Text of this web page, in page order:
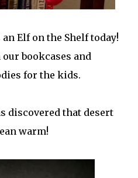
Elf on the Shelf today!
bookcases and
for the kids.
discovered that desert
warm!